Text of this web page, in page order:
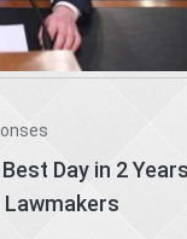
Day in 2 Years
Lawmakers